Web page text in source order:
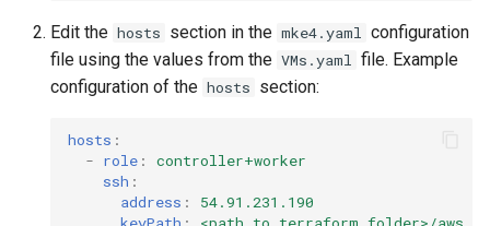
Edit the hosts section in the mke4.yaml configuration
file using the values from the VMs.yaml file. Example
configuration of the hosts section:
hosts :
- role :
controller+worker
ssh :
address :
54.91.231.190